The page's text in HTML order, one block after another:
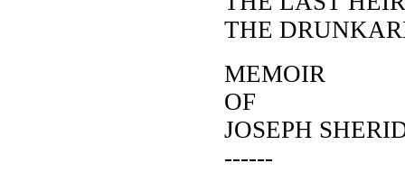
THE
MEMOIR
OF
JOSEPH
------